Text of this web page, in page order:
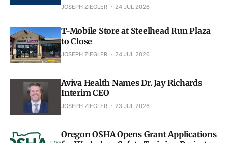
JOSEPH ZIEGLER 24 JUL 2026
T-Mobile Store at Steelhead Run Plaza
to Close
JOSEPH ZIEGLER 24 JUL 2026
Aviva Health Names Dr. Jay Richards
Interim CEO
JOSEPH ZIEGLER 23 JUL 2026
Oregon OSHA Opens Grant Applications